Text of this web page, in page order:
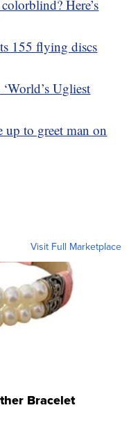
Here’s
155 flying discs
Ugliest
to greet man on
Visit Full Marketplace
Bracelet